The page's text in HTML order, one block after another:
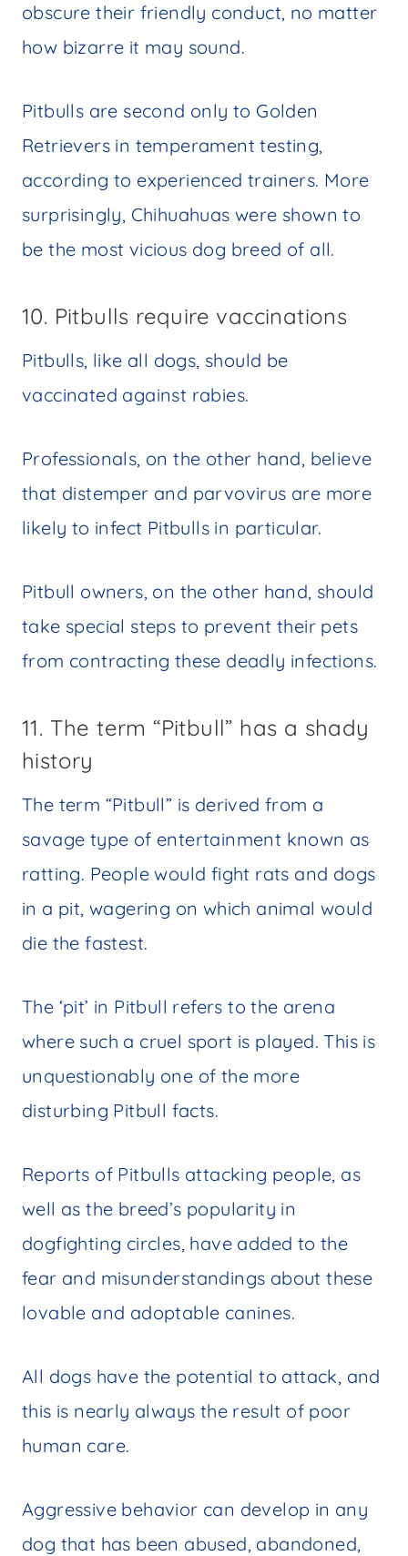
obscure their friendly conduct, no matter
how bizarre it may sound.
Pitbulls are second only to Golden
Retrievers in temperament testing,
according to experienced trainers. More
surprisingly, Chihuahuas were shown to
be the most vicious dog breed of all.
10. Pitbulls require vaccinations
Pitbulls, like all dogs, should be
vaccinated against rabies.
Professionals, on the other hand, believe
that distemper and parvovirus are more
likely to infect Pitbulls in particular.
Pitbull owners, on the other hand, should
take special steps to prevent their pets
from contracting these deadly infections.
11. The term “Pitbull” has a shady
history
The term “Pitbull” is derived from a
savage type of entertainment known as
ratting. People would fight rats and dogs
in a pit, wagering on which animal would
die the fastest.
The ‘pit’ in Pitbull refers to the arena
where such a cruel sport is played. This is
unquestionably one of the more
disturbing Pitbull facts.
Reports of Pitbulls attacking people, as
well as the breed’s popularity in
dogfighting circles, have added to the
fear and misunderstandings about these
lovable and adoptable canines.
All dogs have the potential to attack, and
this is nearly always the result of poor
human care.
Aggressive behavior can develop in any
dog that has been abused, abandoned,